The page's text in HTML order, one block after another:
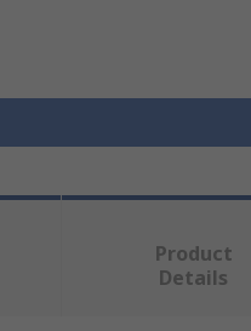
Product
Details